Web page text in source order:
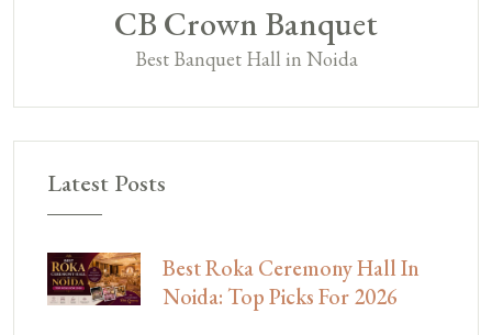
CB Crown Banquet
Best Banquet Hall in Noida
Latest Posts
Best Roka Ceremony Hall In
Noida: Top Picks For 2026